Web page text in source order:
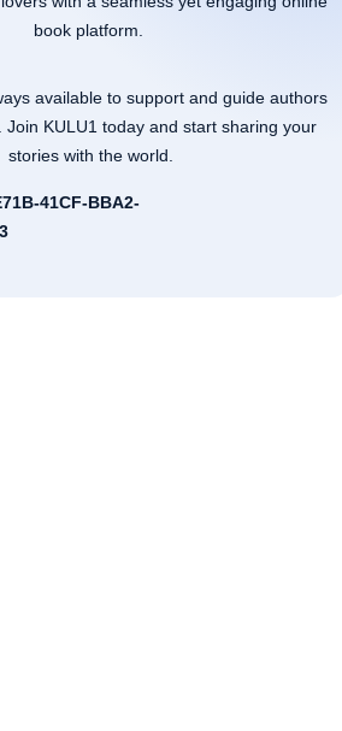
book platform.
available to support and guide authors
Join KULU1 today and start sharing your
stories with the world.